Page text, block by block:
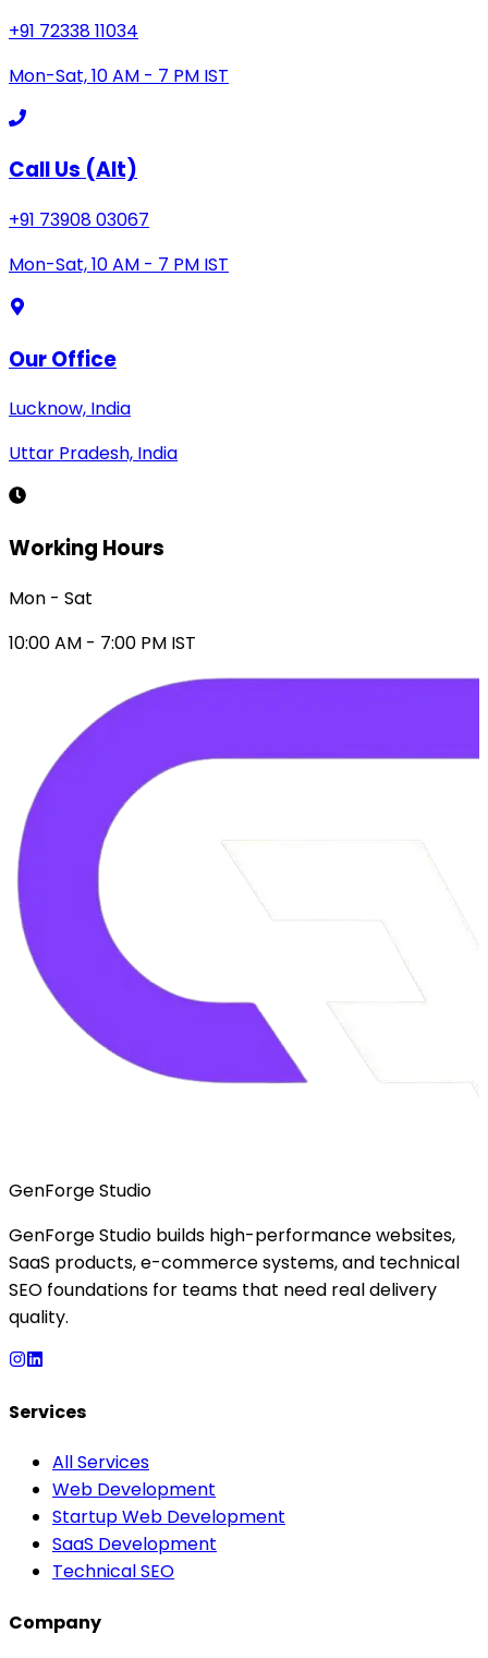
+91 72338 11034
Mon-Sat, 10 AM - 7 PM IST
Call Us (Alt)
+91 73908 03067
Mon-Sat, 10 AM - 7 PM IST
Our Office
Lucknow, India
Uttar Pradesh, India
Working Hours
Mon - Sat
10:00 AM - 7:00 PM IST
GenForge Studio
GenForge Studio builds high-performance websites,
SaaS products, e-commerce systems, and technical
SEO foundations for teams that need real delivery
quality.
Services
All Services
Web Development
Startup Web Development
SaaS Development
Technical SEO
Company